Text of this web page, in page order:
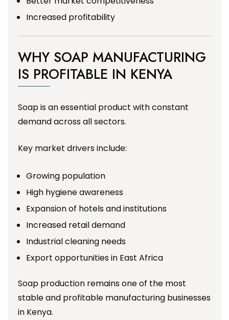
Increased profitability
WHY SOAP MANUFACTURING
IS PROFITABLE IN KENYA
Soap is an essential product with constant
demand across all sectors.
Key market drivers include:
Growing population
High hygiene awareness
Expansion of hotels and institutions
Increased retail demand
Industrial cleaning needs
Export opportunities in East Africa
Soap production remains one of the most
stable and profitable manufacturing businesses
in Kenya.